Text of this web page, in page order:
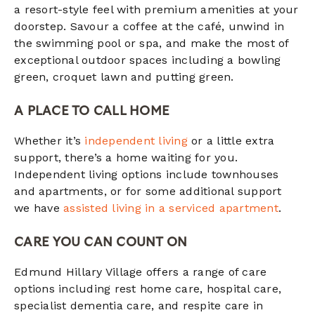
a resort-style feel with premium amenities at your
doorstep. Savour a coffee at the café, unwind in
the swimming pool or spa, and make the most of
exceptional outdoor spaces including a bowling
green, croquet lawn and putting green.
A PLACE TO CALL HOME
Whether it’s independent livingor a little extra
support, there’s a home waiting for you.
Independent living options include townhouses
and apartments, or for some additional support
we have assisted living in a serviced apartment.
CARE YOU CAN COUNT ON
Edmund Hillary Village offers a range of care
options including rest home care, hospital care,
specialist dementia care, and respite care in